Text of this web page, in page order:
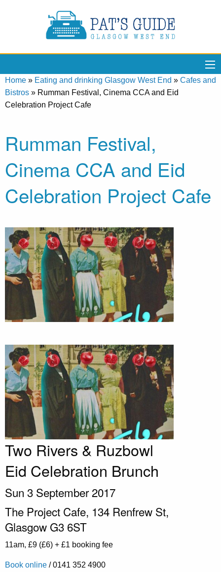
Home » Eating and drinking Glasgow West End » Cafes and
Bistros » Rumman Festival, Cinema CCA and Eid
Celebration Project Cafe
Rumman Festival,
Cinema CCA and Eid
Celebration Project Cafe
Two Rivers & Ruzbowl
Eid Celebration Brunch
Sun 3 September 2017
The Project Cafe, 134 Renfrew St,
Glasgow G3 6ST
11am, £9 (£6) + £1 booking fee
Book online / 0141 352 4900